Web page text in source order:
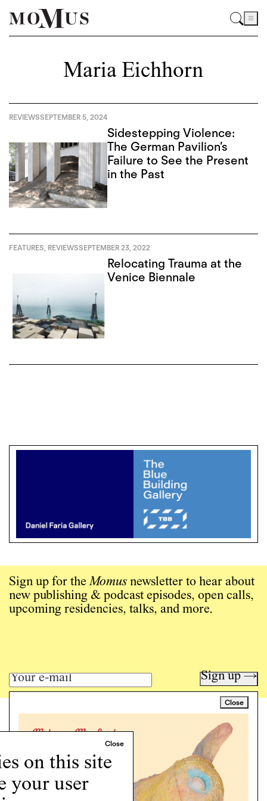
on this site
your user
Maria Eichhorn
REVIEWSSEPTEMBER 5, 2024
Sidestepping Violence:
The German Pavilion’s
Failure to See the Present
in the Past
FEATURES REVIEWSSEPTEMBER 23, 2022
Relocating Trauma at the
Venice Biennale
Close
Sign up for theMomus newsletter to hear about
new publishing & podcast episodes, open calls,
upcoming residencies, talks, and more.
Sign up →
Art writing for a critical time.
Programs
Podcast
About